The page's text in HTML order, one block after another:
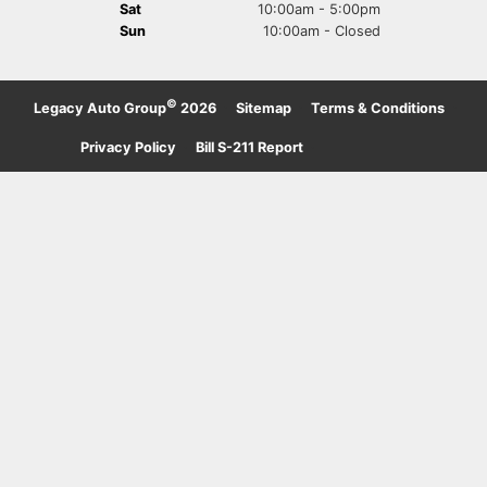
Sat
10:00am - 5:00pm
Sun
10:00am - Closed
Legacy Auto Group© 2026 Sitemap Terms & Conditions
Privacy Policy Bill S-211 Report